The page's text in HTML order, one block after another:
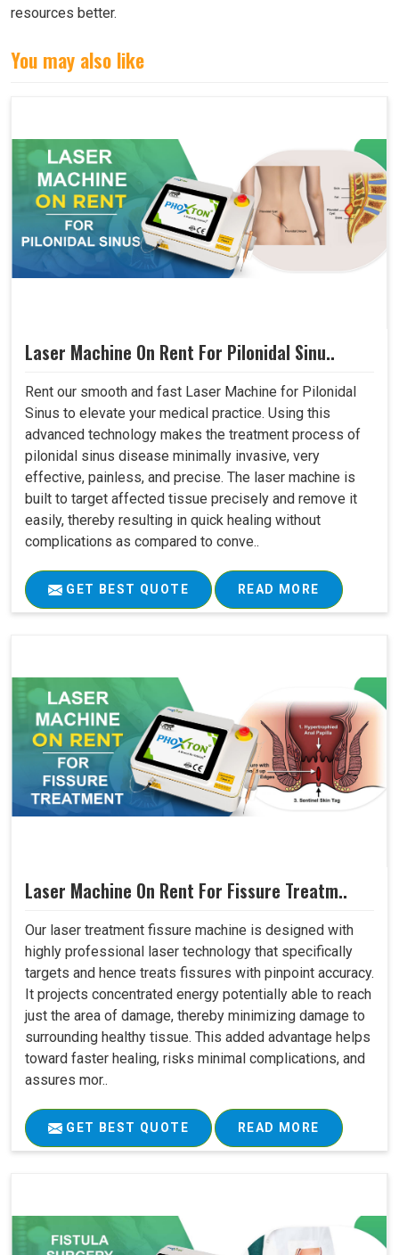
resources better.
You may also like
Laser Machine On Rent For Pilonidal Sinu..
Rent our smooth and fast Laser Machine for Pilonidal
Sinus to elevate your medical practice. Using this
advanced technology makes the treatment process of
pilonidal sinus disease minimally invasive, very
effective, painless, and precise. The laser machine is
built to target affected tissue precisely and remove it
easily, thereby resulting in quick healing without
complications as compared to conve..
GET BEST QUOTE READ MORE
Laser Machine On Rent For Fissure Treatm..
Our laser treatment fissure machine is designed with
highly professional laser technology that specifically
targets and hence treats fissures with pinpoint accuracy.
It projects concentrated energy potentially able to reach
just the area of damage, thereby minimizing damage to
surrounding healthy tissue. This added advantage helps
toward faster healing, risks minimal complications, and
assures mor..
GET BEST QUOTE READ MORE